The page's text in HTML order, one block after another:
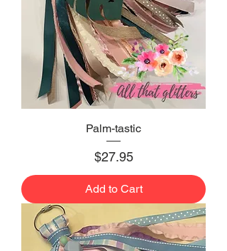
Palm-tastic
Price
$27.95
Add to Cart